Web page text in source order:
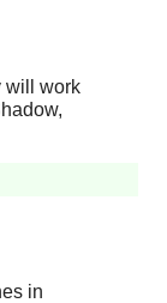
will work
,
in